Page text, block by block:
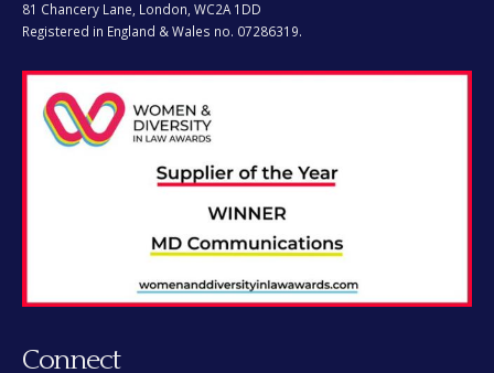
81 Chancery Lane, London, WC2A 1DD
Registered in England & Wales no. 07286319.
Connect